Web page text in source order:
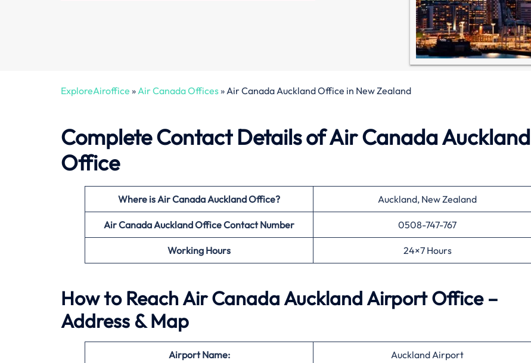
ExploreAiroffice » Air Canada Offices» Air Canada Auckland Office in New Zealand
Complete Contact Details of Air Canada Auckland
Office
Where is Air Canada Auckland Office? Auckland, New Zealand
Air Canada Auckland Office Contact Number 0508-747-767
Working Hours 24×7 Hours
How to Reach Air Canada Auckland Airport Office –
Address & Map
Airport Name: Auckland Airport